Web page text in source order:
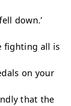
fighting all is
that the